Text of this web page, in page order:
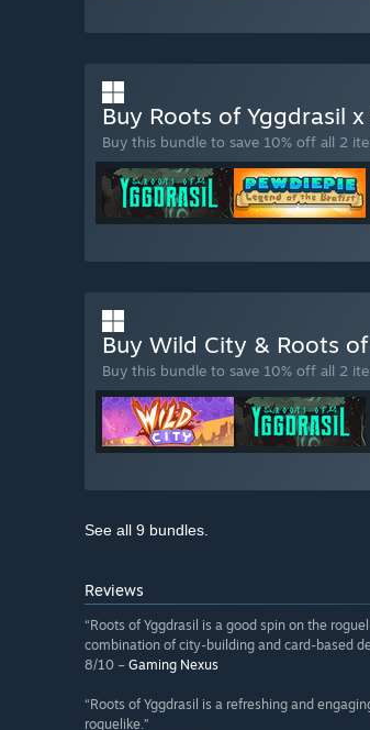
Buy Roots of Yggdrasil
Buy this bundle to save 10% off all 2
Buy Wild City & Roots
Buy this bundle to save 10% off all 2
See all 9 bundles.
Reviews
“Roots of Yggdrasil is a good spin on the
combination of city-building and card-based
8/10 – Gaming Nexus
“Roots of Yggdrasil is a refreshing and
roguelike.”